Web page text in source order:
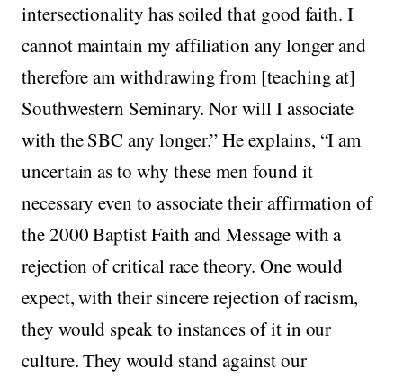
intersectionality has soiled that good faith. I
cannot maintain my affiliation any longer and
therefore am withdrawing from [teaching at]
Southwestern Seminary. Nor will I associate
with the SBC any longer.” He explains, “I am
uncertain as to why these men found it
necessary even to associate their affirmation of
the 2000 Baptist Faith and Message with a
rejection of critical race theory. One would
expect, with their sincere rejection of racism,
they would speak to instances of it in our
culture. They would stand against our